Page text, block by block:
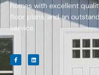
homes with excellent
floor plans, and an
service.